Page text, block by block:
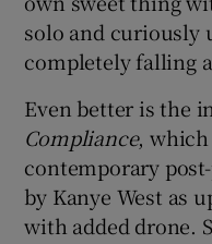
solo and curiously
completely falling
Even better is the
Compliance, which
contemporary
by Kanye West as
with added drone.